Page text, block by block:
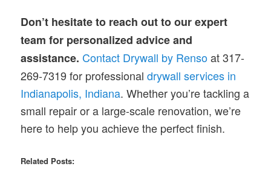
Don’t hesitate to reach out to our expert
team for personalized advice and
assistance. Contact Drywall by Rensoat 317-
269-7319 for professionaldrywall services in
Indianapolis, Indiana. Whether you’re tackling a
small repair or a large-scale renovation, we’re
here to help you achieve the perfect finish.
Related Posts: